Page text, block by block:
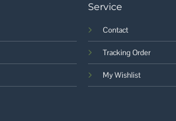
Service
Contact
Tracking Order
My Wishlist